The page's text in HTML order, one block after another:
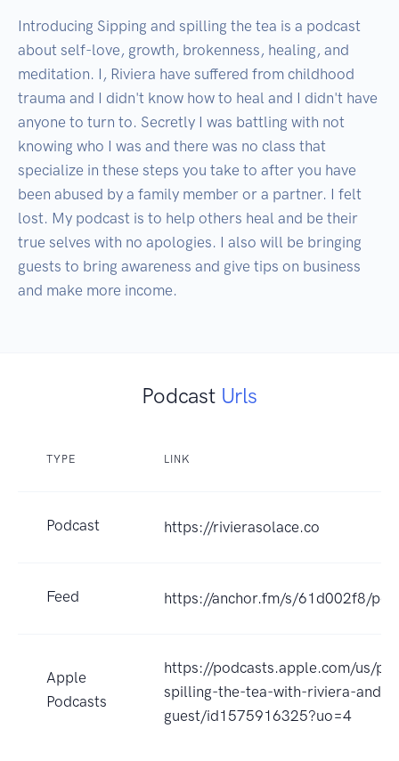
Introducing Sipping and spilling the tea is a podcast
about self-love, growth, brokenness, healing, and
meditation. I, Riviera have suffered from childhood
trauma and I didn't know how to heal and I didn't have
anyone to turn to. Secretly I was battling with not
knowing who I was and there was no class that
specialize in these steps you take to after you have
been abused by a family member or a partner. I felt
lost. My podcast is to help others heal and be their
true selves with no apologies. I also will be bringing
guests to bring awareness and give tips on business
and make more income.
Podcast Urls
TYPE LINK
Podcast https://rivierasolace.co
Feed https://anchor.fm/s/61d002f8/
Apple
Podcasts
https://podcasts.apple.com/us/
spilling-the-tea-with-riviera-and-
guest/id1575916325?uo=4